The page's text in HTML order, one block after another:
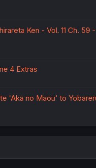
Ken - Vol. 11 Ch. 59 -
4 Extras
'Aka no Maou' to